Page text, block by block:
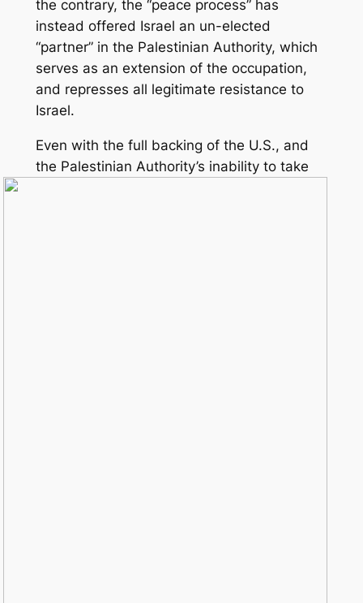
the contrary, the “peace process” has
instead offered Israel an un-elected
“partner” in the Palestinian Authority, which
serves as an extension of the occupation,
and represses all legitimate resistance to
Israel.
Even with the full backing of the U.S., and
the Palestinian Authority’s inability to take